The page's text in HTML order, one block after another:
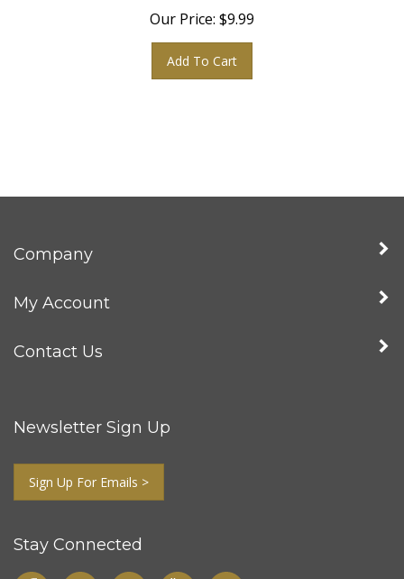
Our Price: $9.99
Add To Cart
Company
My Account
Contact Us
Newsletter Sign Up
Sign Up For Emails >
Stay Connected